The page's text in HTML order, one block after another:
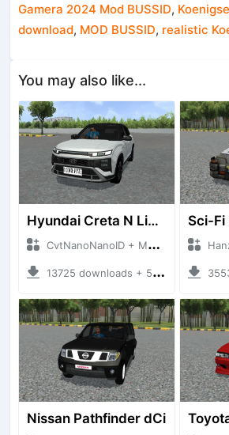
Gamera 2024 Mod BUSSID,
download, MOD BUSSID, realistic
You may also like...
Hyundai Creta N Line 2025
CvtNanoNanoID + Mod Bussid Cars
13725 downloads + 55 MB
Sci-Fi
Nissan Pathfinder dCi